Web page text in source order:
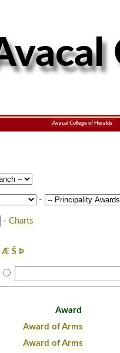
Avacal College of Heralds
-
- Charts
Æ Š Þ
Award
Award of Arms
Award of Arms